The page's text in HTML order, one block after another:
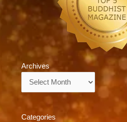
Archives
Categories